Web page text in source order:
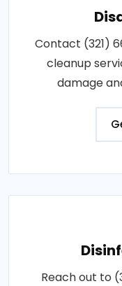
Contact (321)
cleanup
damage
Reach out to